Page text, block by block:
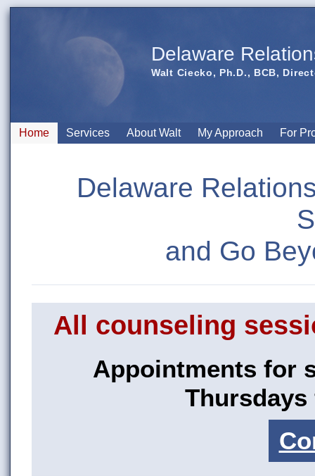
Delaware
Walt Ciecko, Ph.D., BCB,
Home Services About Walt My Approach For
Delaware
and Go
All counseling
Appointments for
Thursdays